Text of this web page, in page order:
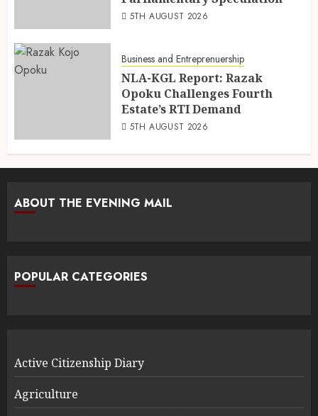
5TH AUGUST 2026
Business and Entreprenuership
NLA-KGL Report: Razak
Opoku Challenges Fourth
Estate’s RTI Demand
5TH AUGUST 2026
ABOUT THE EVENING MAIL
POPULAR CATEGORIES
Active Citizenship Diary
Agriculture